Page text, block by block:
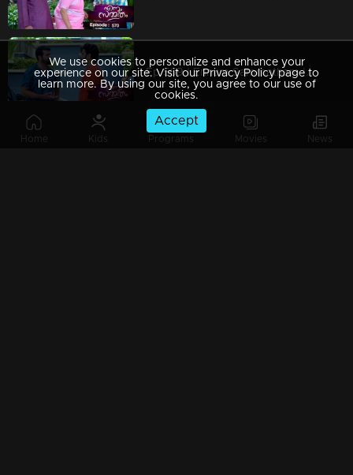
Home Kids Programs Movies News
Ep 569 | Ennum Sammatham | Nedumpurakkal house is in a state of extreme concern and sorrow
We use cookies to personalize and enhance your
experience on our site. Visit our Privacy Policy page to
learn more. By using our site, you agree to our use of
cookies.
Accept